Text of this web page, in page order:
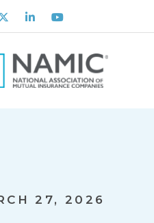
LinkedInYoutube
27, 2026